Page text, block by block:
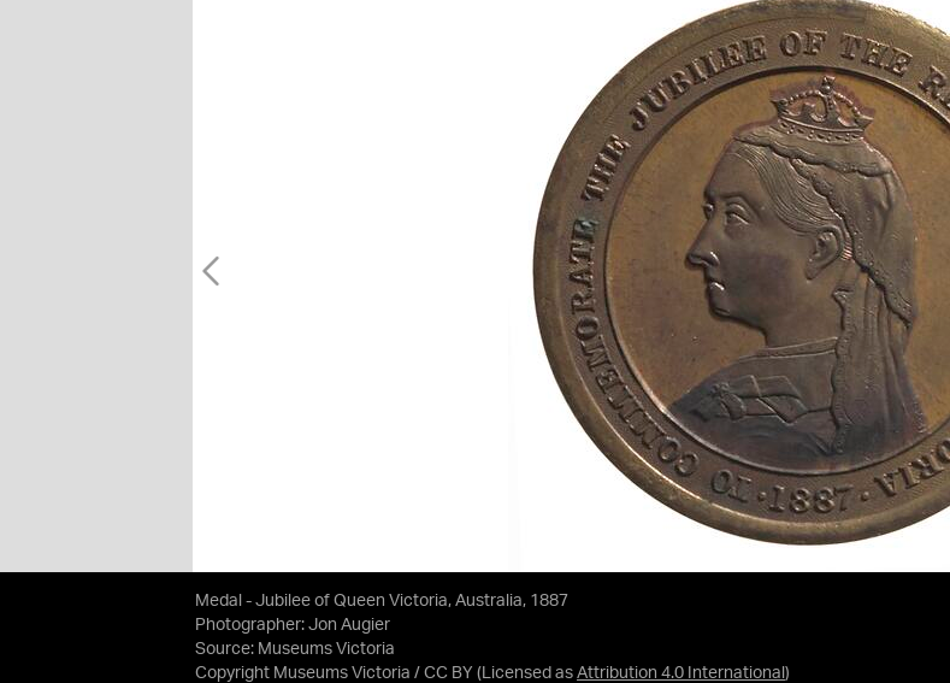
Medal - Jubilee of Queen Victoria, Australia, 1887
Photographer: Jon Augier
Source: Museums Victoria
Copyright Museums Victoria / CC BY (Licensed as Attribution 4.0 International )